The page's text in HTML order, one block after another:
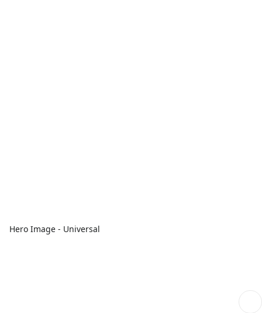
Hero Image - Universal